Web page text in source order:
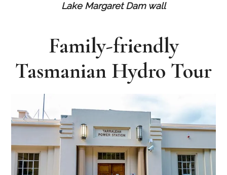
Lake Margaret Dam wall
Family-friendly
Tasmanian Hydro Tour